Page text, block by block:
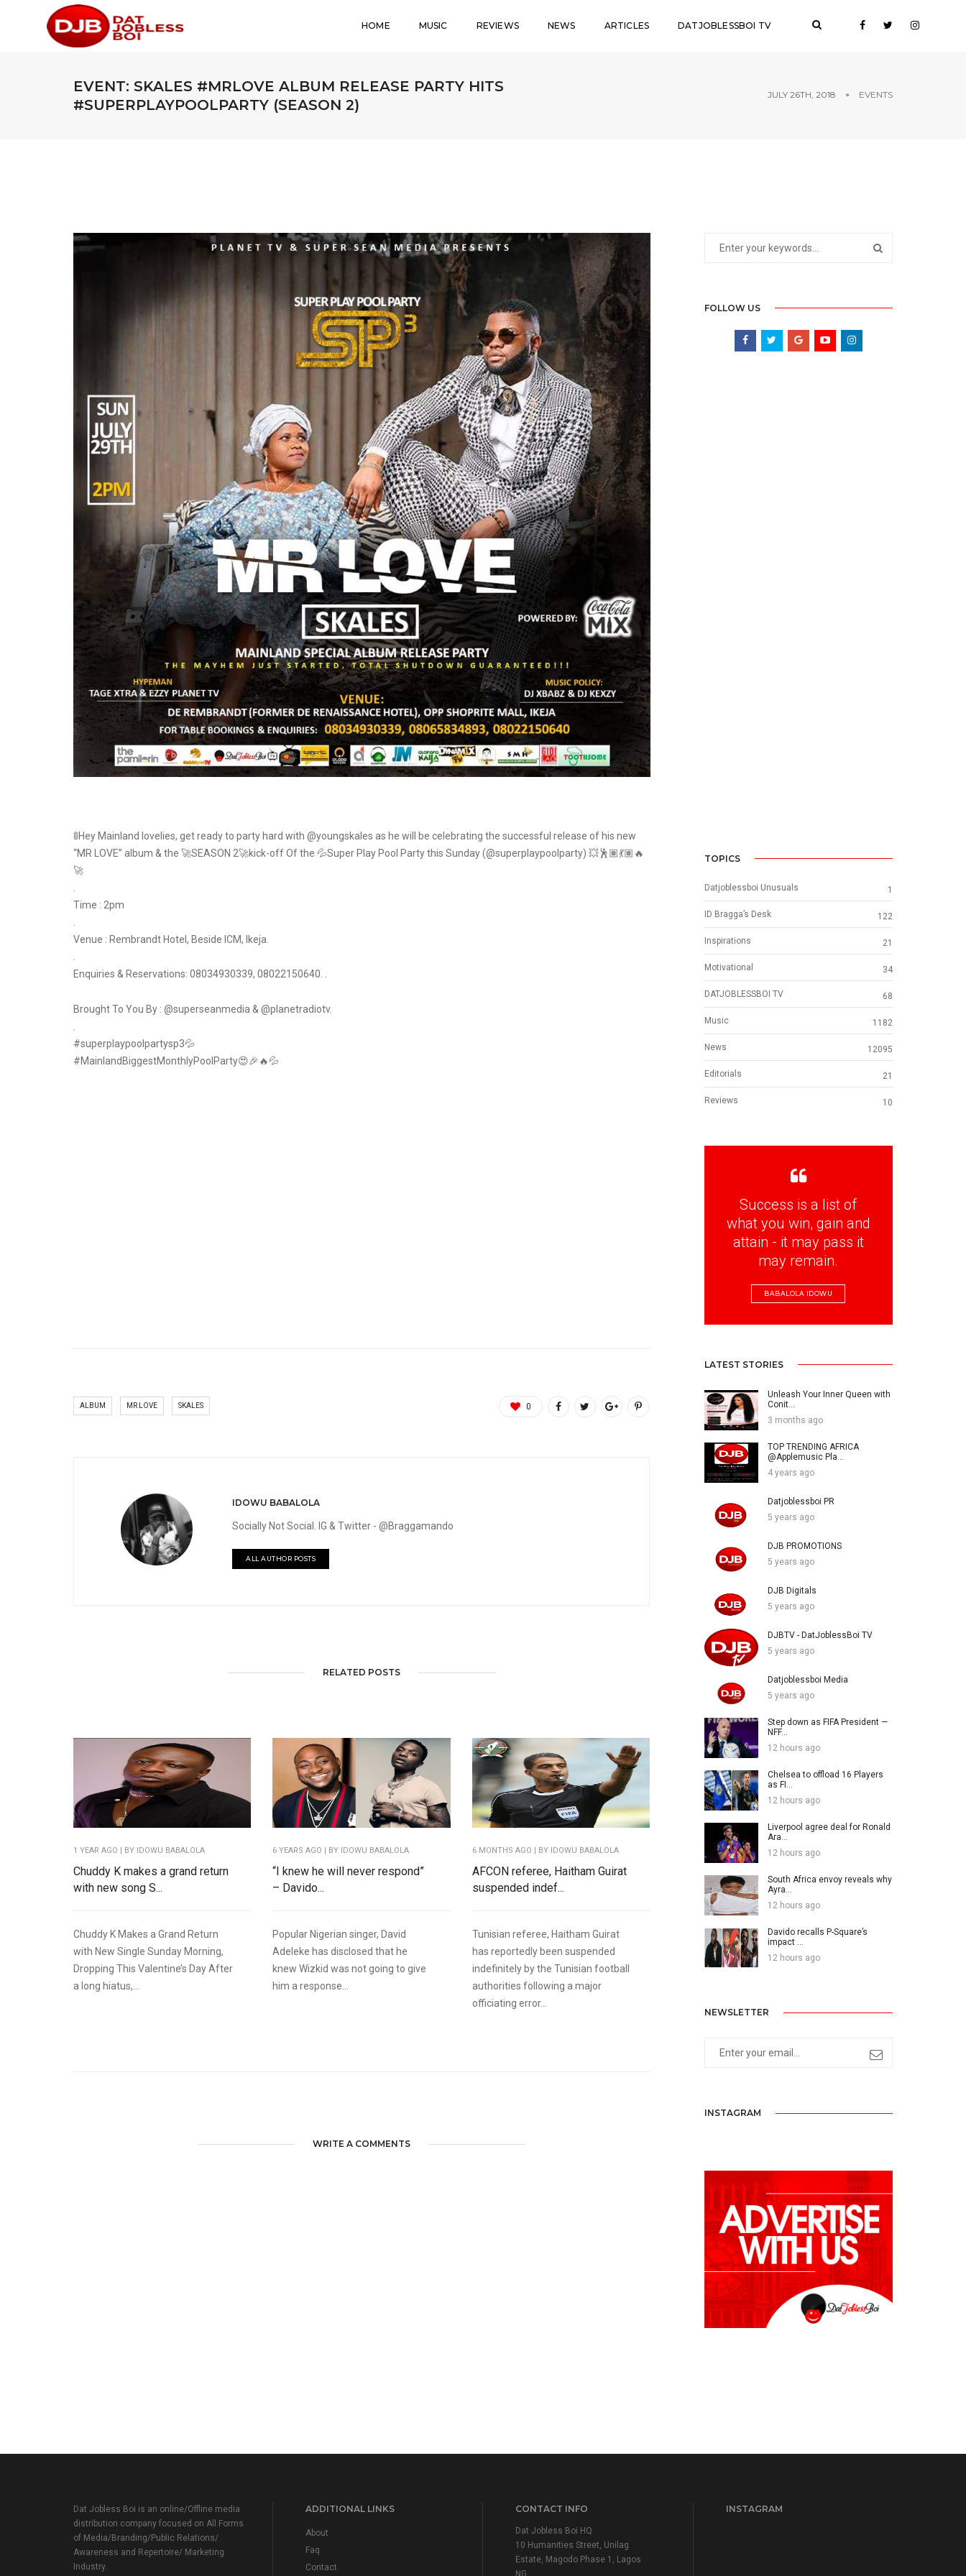
HOME MUSIC REVIEWS NEWS ARTICLES DATJOBLESSBOI TV
EVENT: SKALES #MRLOVE ALBUM RELEASE PARTY HITS
#SUPERPLAYPOOLPARTY (SEASON 2)
JULY 26TH, 2018 EVENTS
🚦Hey Mainland lovelies, get ready to party hard with @youngskales as he will be celebrating the successful release of his new
“MR LOVE” album & the 🚀SEASON 2🚀kick-off Of the 💦Super Play Pool Party this Sunday (@superplaypoolparty) 💥🕺🏽💃🏽🔥
🚀
Time : 2pm
Venue : Rembrandt Hotel, Beside ICM, Ikeja.
Enquiries & Reservations: 08034930339, ‭08022150640‬. .
Brought To You By : @superseanmedia & @planetradiotv.
#superplaypoolpartysp3💦
#MainlandBiggestMonthlyPoolParty😍🎉🔥💦
ALBUM MR LOVE SKALES 0
IDOWU BABALOLA
Socially Not Social. IG & Twitter - @Braggamando
ALL AUTHOR POSTS
RELATED POSTS
1 YEAR AGO | BY IDOWU BABALOLA
Chuddy K makes a grand return
with new song S...
Chuddy K Makes a Grand Return
with New Single Sunday Morning,
Dropping This Valentine’s Day After
a long hiatus,...
6 YEARS AGO | BY IDOWU BABALOLA
“I knew he will never respond”
– Davido...
Popular Nigerian singer, David
Adeleke has disclosed that he
knew Wizkid was not going to give
him a response...
6 MONTHS AGO | BY IDOWU BABALOLA
AFCON referee, Haitham Guirat
suspended indef...
Tunisian referee, Haitham Guirat
has reportedly been suspended
indefinitely by the Tunisian football
authorities following a major
officiating error...
WRITE A COMMENTS
FOLLOW US
TOPICS
Datjoblessboi Unusuals 1
ID Bragga’s Desk 122
Inspirations 21
Motivational 34
DATJOBLESSBOI TV 68
Music 1182
News 12095
Editorials 21
Reviews 10
Success is a list of
what you win, gain and
attain - it may pass it
may remain.
BABALOLA IDOWU
LATEST STORIES
Unleash Your Inner Queen with
Conit...
3 months ago
TOP TRENDING AFRICA
@Applemusic Pla...
4 years ago
Datjoblessboi PR
5 years ago
DJB PROMOTIONS
5 years ago
DJB Digitals
5 years ago
DJBTV - DatJoblessBoi TV
5 years ago
Datjoblessboi Media
5 years ago
Step down as FIFA President —
NFF...
12 hours ago
Chelsea to offload 16 Players
as FI...
12 hours ago
Liverpool agree deal for Ronald
Ara...
12 hours ago
South Africa envoy reveals why
Ayra...
12 hours ago
Davido recalls P-Square’s
impact ...
12 hours ago
NEWSLETTER
INSTAGRAM
Dat Jobless Boi is an online/Offline media
distribution company focused on All Forms
of Media/Branding/Public Relations/
Awareness and Repertoire/ Marketing
Industry.
ADDITIONAL LINKS
About
Faq
Contact
CONTACT INFO
Dat Jobless Boi HQ
10 Humanities Street, Unilag
Estate, Magodo Phase 1, Lagos
INSTAGRAM